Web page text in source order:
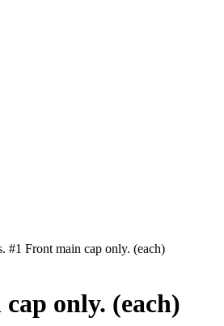
Front main cap only. (each)
only. (each)